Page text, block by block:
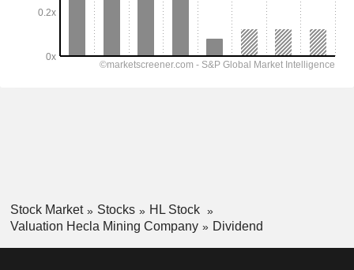
Stock Market Stocks
HL Stock
Valuation Hecla Mining Company
Dividend